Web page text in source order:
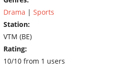
Drama | Sports
Station:
VTM (BE)
Rating:
10/10 from 1 users